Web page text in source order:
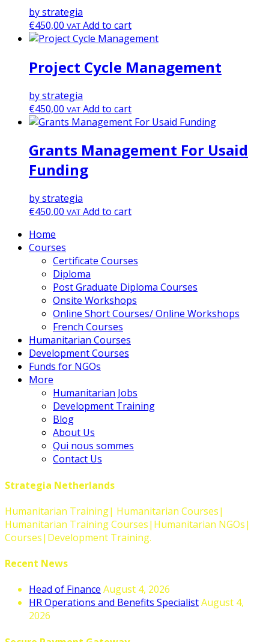
by strategia
€450,00 VAT Add to cart
Project Cycle Management
by strategia
€450,00 VAT Add to cart
Grants Management For Usaid
Funding
by strategia
€450,00 VAT Add to cart
Home
Courses
Certificate Courses
Diploma
Post Graduate Diploma Courses
Onsite Workshops
Online Short Courses/ Online Workshops
French Courses
Humanitarian Courses
Development Courses
Funds for NGOs
More
Humanitarian Jobs
Development Training
Blog
About Us
Qui nous sommes
Contact Us
Strategia Netherlands
Humanitarian Training| Humanitarian Courses|
Humanitarian Training Courses|Humanitarian NGOs|
Courses|Development Training.
Recent News
Head of Finance August 4, 2026
HR Operations and Benefits SpecialistAugust 4,
2026